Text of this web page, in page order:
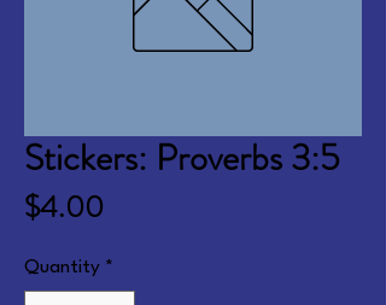
Stickers: Proverbs 3:5
$4.00Price
Quantity *